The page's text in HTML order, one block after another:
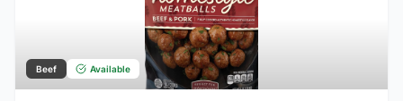
Beef Available